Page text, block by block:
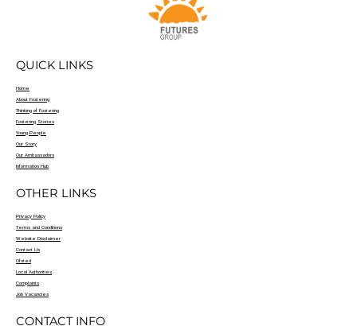
QUICK LINKS
Home
About Fostering
Thinking of Fostering
Fostering Stories
Young People
Our Story
Our Ambassadors
Information Hub
CONTACT INFO
OTHER LINKS
Privacy Policy
Terms and Conditions
Website Disclaimer
Contact Us
Ofsted
Local Authorities
Complaints
Job Vacancies